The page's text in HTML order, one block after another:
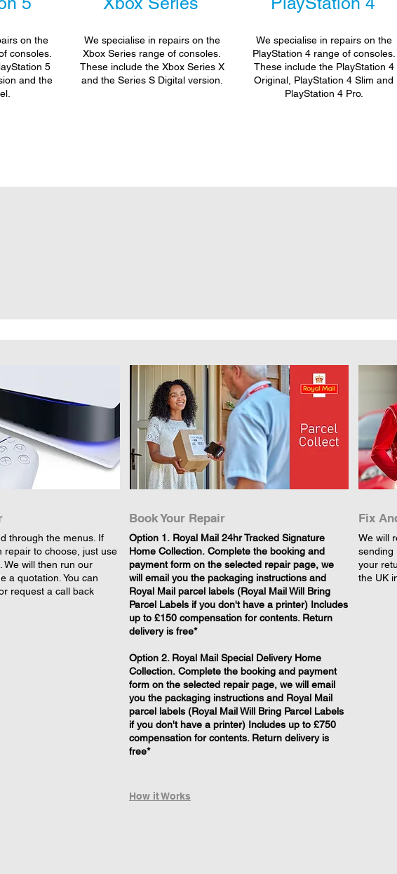
on the
consoles.
5
and the
We specialise in repairs on the
Xbox Series range of consoles.
These include the Xbox Series X
and the Series S Digital version.
We specialise in repairs on the
PlayStation 4 range of consoles.
These include the PlayStation 4
Original, PlayStation 4 Slim and
PlayStation 4 Pro.
through the menus. If
repair to choose, just use
We will then run our
a quotation. You can
request a call back
Book Your Repair
​Option 1. Royal Mail 24hr Tracked Signature
Home Collection. Complete the booking and
payment form on the selected repair page, we
will email you the packaging instructions and
Royal Mail parcel labels (Royal Mail Will Bring
Parcel Labels if you don't have a printer) Includes
up to £150 compensation for contents. Return
delivery is free*
Option 2. Royal Mail Special Delivery Home
Collection. Complete the booking and payment
form on the selected repair page, we will email
you the packaging instructions and Royal Mail
parcel labels (Royal Mail Will Bring Parcel Labels
if you don't have a printer) Includes up to £750
compensation for contents. Return delivery is
free*
How it Works
Fix
We will
sending
your
the UK